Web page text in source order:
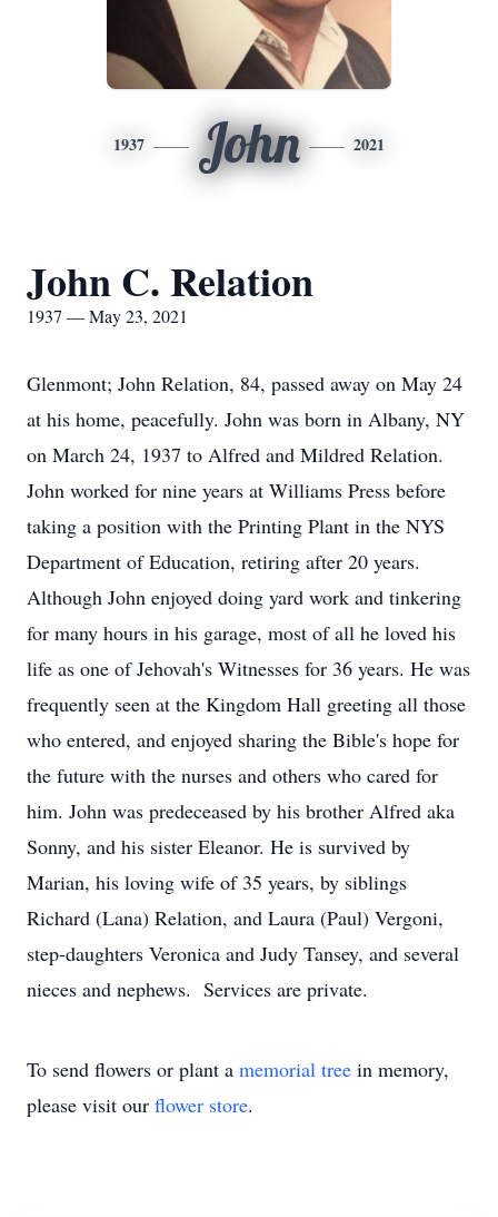
1937 John 2021
John C. Relation
1937 — May 23, 2021
Glenmont; John Relation, 84, passed away on May 24
at his home, peacefully. John was born in Albany, NY
on March 24, 1937 to Alfred and Mildred Relation.
John worked for nine years at Williams Press before
taking a position with the Printing Plant in the NYS
Department of Education, retiring after 20 years.
Although John enjoyed doing yard work and tinkering
for many hours in his garage, most of all he loved his
life as one of Jehovah's Witnesses for 36 years. He was
frequently seen at the Kingdom Hall greeting all those
who entered, and enjoyed sharing the Bible's hope for
the future with the nurses and others who cared for
him. John was predeceased by his brother Alfred aka
Sonny, and his sister Eleanor. He is survived by
Marian, his loving wife of 35 years, by siblings
Richard (Lana) Relation, and Laura (Paul) Vergoni,
step-daughters Veronica and Judy Tansey, and several
nieces and nephews. Services are private.
To send flowers or plant a memorial tree in memory,
please visit our flower store.